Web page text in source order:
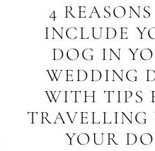
4
INCLUDE
DOG IN
WEDDING
WITH TIPS
YOUR